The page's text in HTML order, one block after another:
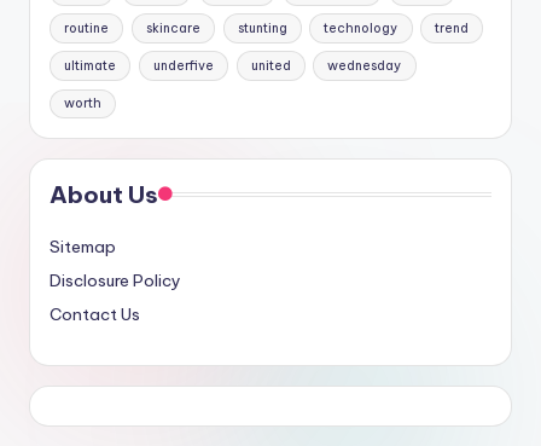
routine skincare stunting technology trend
ultimate underfive united wednesday
worth
About Us
Sitemap
Disclosure Policy
Contact Us